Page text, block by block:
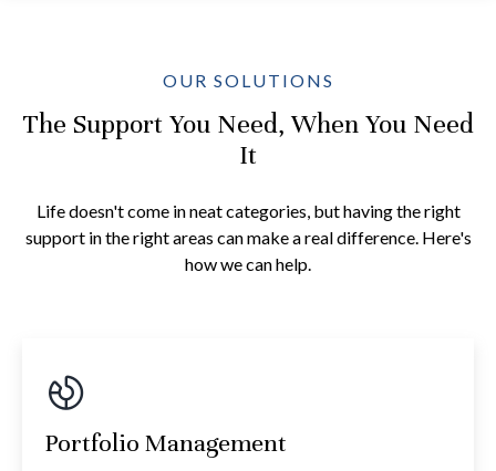
OUR SOLUTIONS
The Support You Need, When You Need
It
Life doesn't come in neat categories, but having the right
support in the right areas can make a real difference. Here's
how we can help.
Portfolio Management